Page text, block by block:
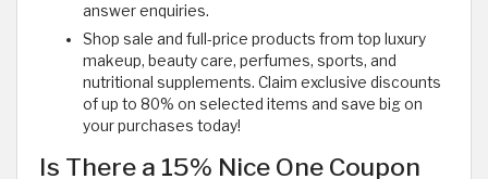
answer enquiries.
Shop sale and full-price products from top luxury
makeup, beauty care, perfumes, sports, and
nutritional supplements. Claim exclusive discounts
of up to 80% on selected items and save big on
your purchases today!
Is There a 15% Nice One Coupon